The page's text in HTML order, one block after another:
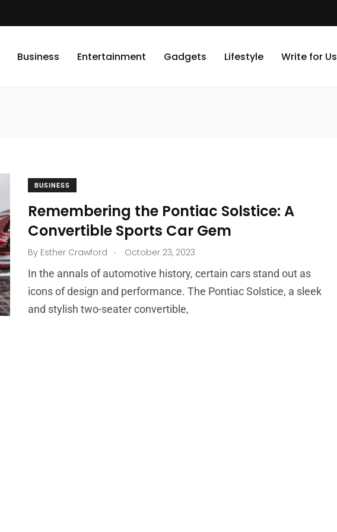
Business Entertainment Gadgets Lifestyle Write for Us
BUSINESS
Remembering the Pontiac Solstice: A
Convertible Sports Car Gem
By Esther Crawford . October 23, 2023
In the annals of automotive history, certain cars stand out as
icons of design and performance. The Pontiac Solstice, a sleek
and stylish two-seater convertible,